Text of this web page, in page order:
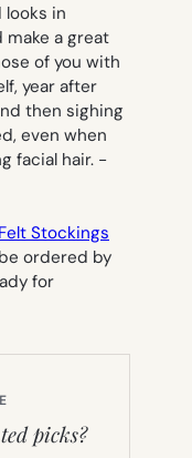
looks in
a great
of you with
year after
then sighing
even when
facial hair. -
Stockings
ordered by
for
picks?